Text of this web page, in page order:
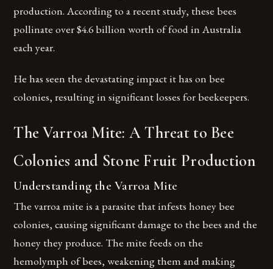
production. According to a recent study, these bees
pollinate over $4.6 billion worth of food in Australia
each year.
He has seen the devastating impact it has on bee
colonies, resulting in significant losses for beekeepers.
The Varroa Mite: A Threat to Bee
Colonies and Stone Fruit Production
Understanding the Varroa Mite
The varroa mite is a parasite that infests honey bee
colonies, causing significant damage to the bees and the
honey they produce. The mite feeds on the
hemolymph of bees, weakening them and making